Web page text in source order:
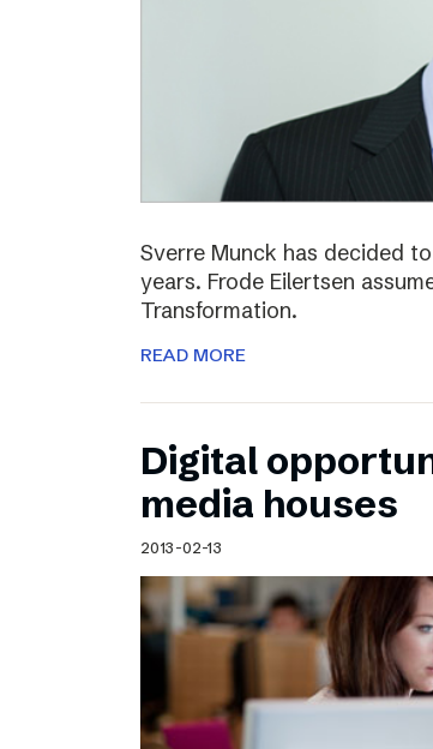
Sverre Munck has decided
years. Frode Eilertsen
Transformation.
READ MORE
Digital
media houses
2013-02-13